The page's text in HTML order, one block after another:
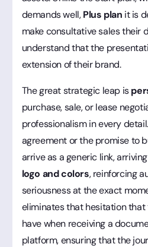
demands well,Plus plan it is
make consultative sales their
understand that the
extension of their brand.
The great strategic leap is
purchase, sale, or lease
professionalism in every
agreement or the promise to
arrive as a generic link,
logo and colors, reinforcing
seriousness at the exact
eliminates that hesitation
have when receiving a
platform, ensuring that the